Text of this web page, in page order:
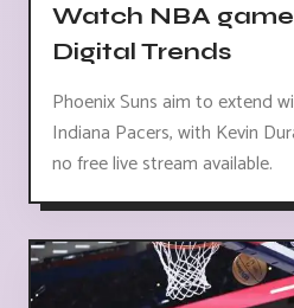
Watch NBA game
Digital Trends
Phoenix Suns aim to extend
Indiana Pacers, with Kevin
no free live stream available.